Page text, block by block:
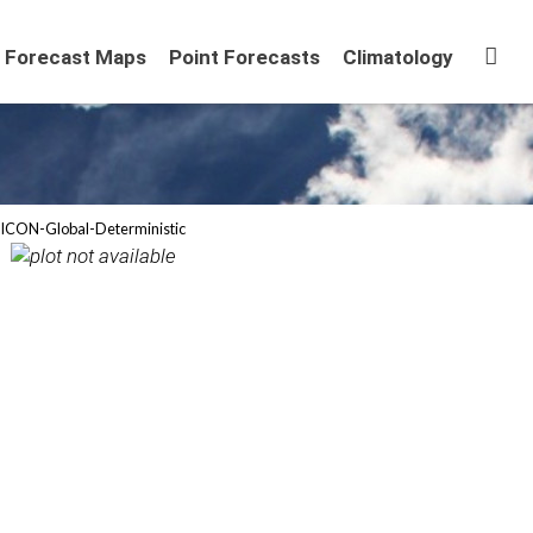
Forecast Maps Point Forecasts Climatology
ICON-Global-Deterministic